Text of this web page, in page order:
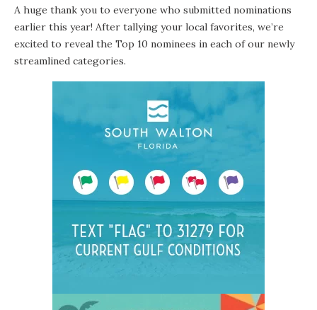
A huge thank you to everyone who submitted nominations
earlier this year! After tallying your local favorites, we’re
excited to reveal the Top 10 nominees in each of our newly
streamlined categories.